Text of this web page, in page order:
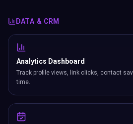
DATA & CRM
Analytics Dashboard
Track profile views, link clicks, contact
time.